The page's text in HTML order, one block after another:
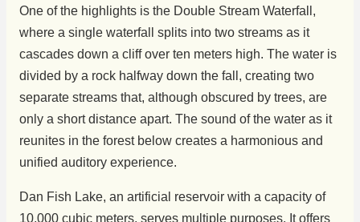
One of the highlights is the Double Stream Waterfall,
where a single waterfall splits into two streams as it
cascades down a cliff over ten meters high. The water is
divided by a rock halfway down the fall, creating two
separate streams that, although obscured by trees, are
only a short distance apart. The sound of the water as it
reunites in the forest below creates a harmonious and
unified auditory experience.
Dan Fish Lake, an artificial reservoir with a capacity of
10,000 cubic meters, serves multiple purposes. It offers